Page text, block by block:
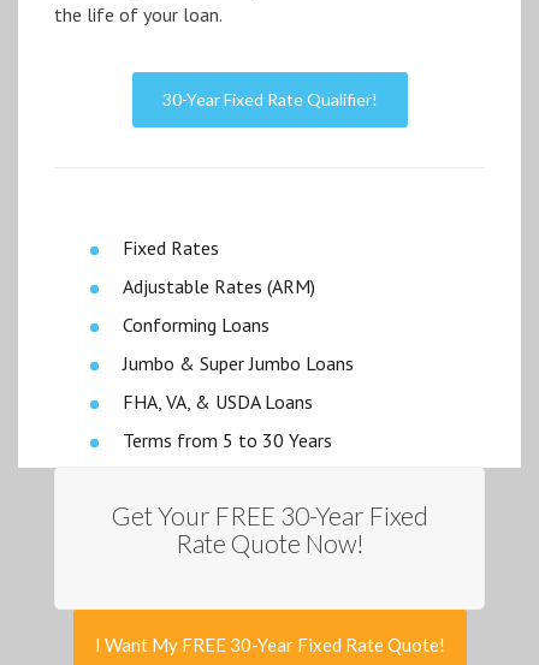
the life of your loan.
30-Year Fixed Rate Qualifier!
Fixed Rates
Adjustable Rates (ARM)
Conforming Loans
Jumbo & Super Jumbo Loans
FHA, VA, & USDA Loans
Terms from 5 to 30 Years
Get Your FREE 30-Year Fixed
Rate Quote Now!
I Want My FREE 30-Year Fixed Rate Quote!